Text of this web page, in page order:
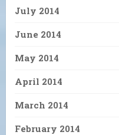
July 2014
June 2014
May 2014
April 2014
March 2014
February 2014